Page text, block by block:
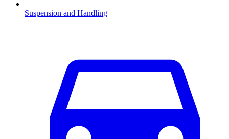
Suspension and Handling